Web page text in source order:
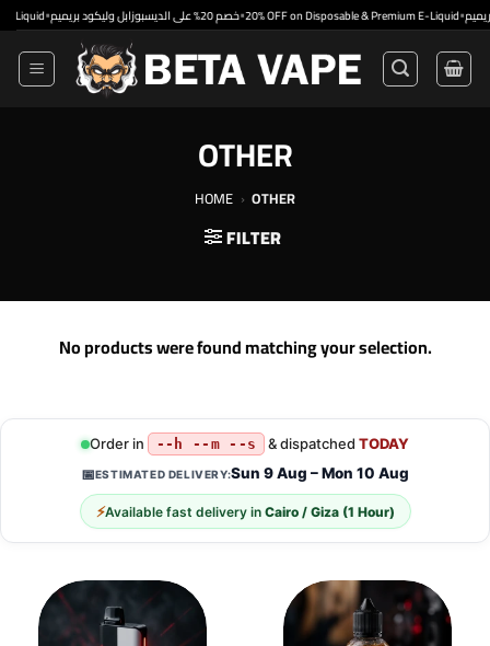
Skip
to
content
• خصم 20% على الديسبوزابل وليكود بريميم•20% OFF on Disposable & Premium E-Liquid•
OTHER
HOME › OTHER
FILTER
No products were found matching your selection.
Order in --h --m --s & dispatchedTODAY
📅ESTIMATED DELIVERY:Sun 9 Aug – Mon 10 Aug
⚡Available fast delivery in Cairo / Giza (1 Hour)